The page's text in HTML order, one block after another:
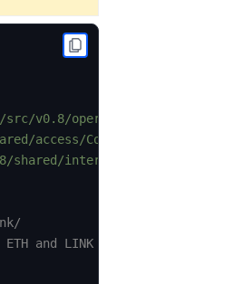
src/v0.8/operatorforwarder/
access/ConfirmedOwner.sol"
shared/interfaces/
and LINK faucets here: